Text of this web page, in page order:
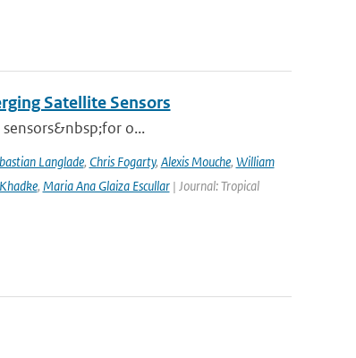
Satellite Sensors
o...
Langlade, Chris Fogarty, Alexis Mouche, William
, Maria Ana Glaiza Escullar| Journal: Tropical